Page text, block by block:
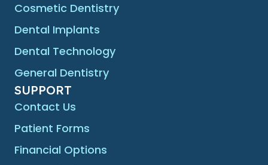
Cosmetic Dentistry
Dental Implants
Dental Technology
General Dentistry
SUPPORT
Contact Us
Patient Forms
Financial Options